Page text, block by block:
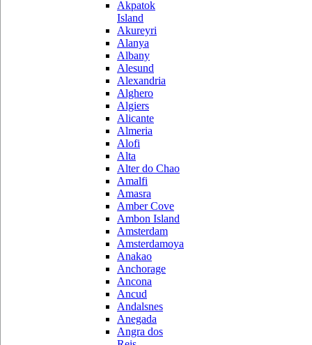
Akpatok
Island
Akureyri
Alanya
Albany
Alesund
Alexandria
Alghero
Algiers
Alicante
Almeria
Alofi
Alta
Alter do Chao
Amalfi
Amasra
Amber Cove
Ambon Island
Amsterdam
Amsterdamoya
Anakao
Anchorage
Ancona
Ancud
Andalsnes
Anegada
Angra dos